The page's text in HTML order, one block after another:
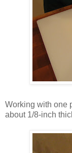
Working with one
about 1/8-inch